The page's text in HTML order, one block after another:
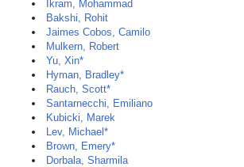
Ikram, Mohammad
Bakshi, Rohit
Jaimes Cobos, Camilo
Mulkern, Robert
Yu, Xin*
Hyman, Bradley*
Rauch, Scott*
Santarnecchi, Emiliano
Kubicki, Marek
Lev, Michael*
Brown, Emery*
Dorbala, Sharmila